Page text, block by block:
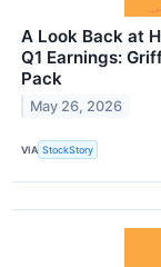
A Look Back at
Q1 Earnings:
Pack
May 26, 2026
VIA StockStory